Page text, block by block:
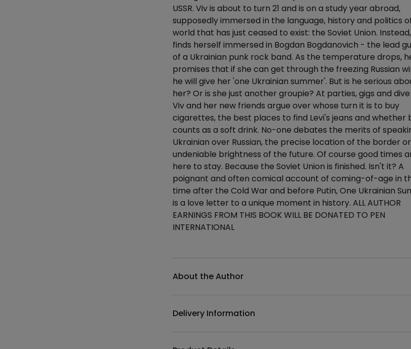
USSR. Viv is about to turn 21 and is on a study year abroad,
supposedly immersed in the language, history and politics
world that has just ceased to exist: the Soviet Union.
finds herself immersed in Bogdan Bogdanovich - the lead
of a Ukrainian punk rock band. As the temperature drops,
promises that if she can get through the freezing Russian
he will give her 'one Ukrainian summer'. But is he serious
her? Or is she just another groupie? At parties, gigs and
Viv and her new friends argue over whose turn it is to buy
cigarettes, the best places to find Levi's jeans and whether
counts as a soft drink. No-one debates the merits of
Ukrainian over Russian, the precise location of the border
undeniable brightness of the future. Of course good times
here to stay. Because the Soviet Union is finished. Isn't it? A
poignant and often comical account of coming-of-age in
time after the Cold War and before Putin, One Ukrainian
is a love letter to a unique moment in history. ALL AUTHOR
EARNINGS FROM THIS BOOK WILL BE DONATED TO PEN
INTERNATIONAL
About the Author
Delivery Information